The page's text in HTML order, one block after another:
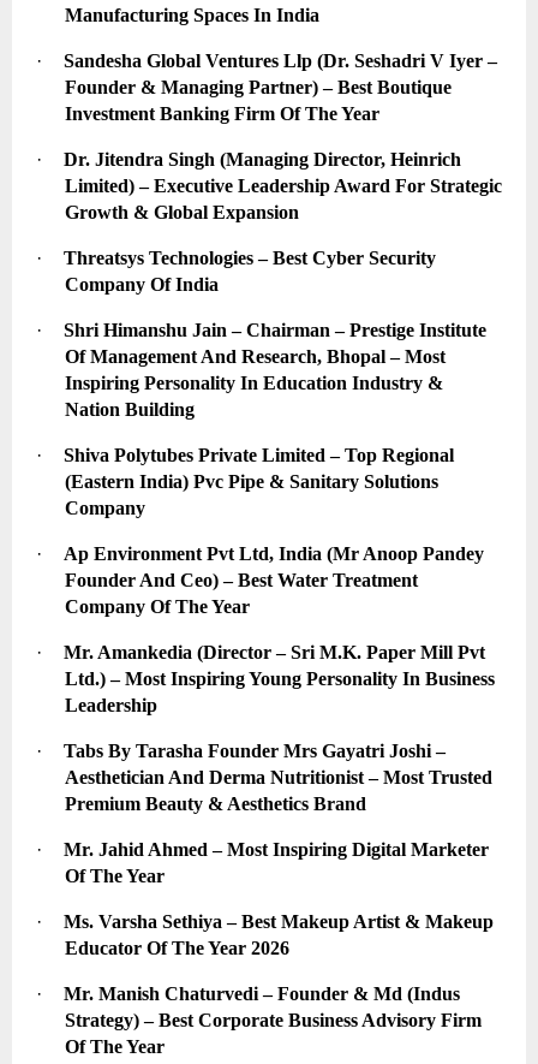
Manufacturing Spaces In India
·
Sandesha Global Ventures Llp (Dr. Seshadri V Iyer –
Founder & Managing Partner) – Best Boutique
Investment Banking Firm Of The Year
·
Dr. Jitendra Singh (Managing Director, Heinrich
Limited) – Executive Leadership Award For Strategic
Growth & Global Expansion
·
Threatsys Technologies – Best Cyber Security
Company Of India
·
Shri Himanshu Jain – Chairman – Prestige Institute
Of Management And Research, Bhopal – Most
Inspiring Personality In Education Industry &
Nation Building
·
Shiva Polytubes Private Limited – Top Regional
(Eastern India) Pvc Pipe & Sanitary Solutions
Company
·
Ap Environment Pvt Ltd, India (Mr Anoop Pandey
Founder And Ceo) – Best Water Treatment
Company Of The Year
·
Mr. Amankedia (Director – Sri M.K. Paper Mill Pvt
Ltd.) – Most Inspiring Young Personality In Business
Leadership
·
Tabs By Tarasha Founder Mrs Gayatri Joshi –
Aesthetician And Derma Nutritionist – Most Trusted
Premium Beauty & Aesthetics Brand
·
Mr. Jahid Ahmed – Most Inspiring Digital Marketer
Of The Year
·
Ms. Varsha Sethiya – Best Makeup Artist & Makeup
Educator Of The Year 2026
·
Mr. Manish Chaturvedi – Founder & Md (Indus
Strategy) – Best Corporate Business Advisory Firm
Of The Year